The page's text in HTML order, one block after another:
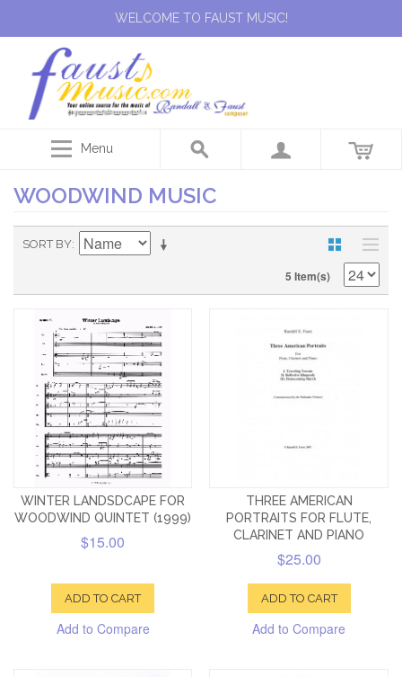
WELCOME TO FAUST MUSIC!
Menu
WOODWIND MUSIC
SORT BY
5 Item(s)
WINTER LANDSDCAPE FOR
WOODWIND QUINTET (1999)
$15.00
ADD TO CART
Add to Compare
THREE AMERICAN
PORTRAITS FOR FLUTE,
CLARINET AND PIANO
$25.00
ADD TO CART
Add to Compare